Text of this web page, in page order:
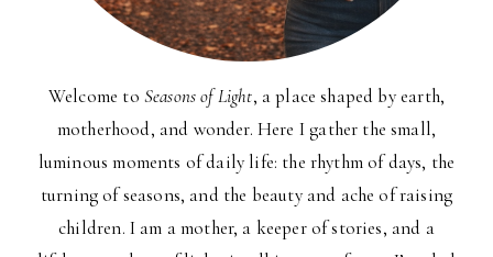
Welcome to Seasons of Light, a place shaped by earth,
motherhood, and wonder. Here I gather the small,
luminous moments of daily life: the rhythm of days, the
turning of seasons, and the beauty and ache of raising
children. I am a mother, a keeper of stories, and a